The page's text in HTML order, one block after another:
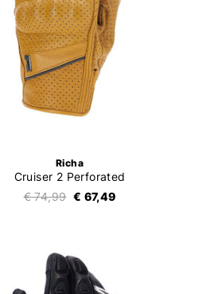
Richa
Cruiser 2 Perforated
€ 74,99 € 67,49